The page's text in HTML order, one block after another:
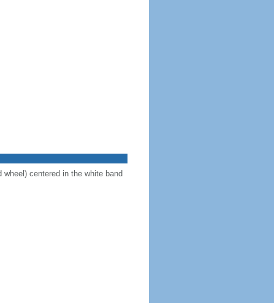
centered in the white band